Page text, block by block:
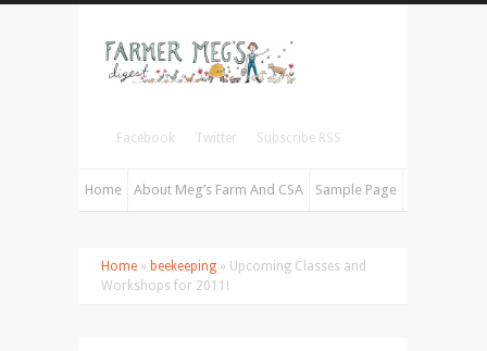
Facebook Twitter Subscribe RSS
Home About Meg’s Farm And CSA Sample Page
Home » beekeeping » Upcoming Classes and
Workshops for 2011!